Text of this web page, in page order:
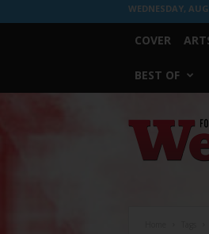
WEDNESDAY,
COVER
BEST OF
Worth
Weekly